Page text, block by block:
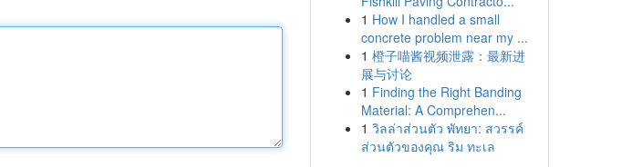
1 How I handled a small
concrete problem near my ...
1 橙子喵酱视频泄露：最新进
展与讨论
1 Finding the Right Banding
Material: A Comprehen...
1 วิลล่าส่วนตัว พัทยา: สวรรค์
ส่วนตัวของคุณ ริม ทะเล